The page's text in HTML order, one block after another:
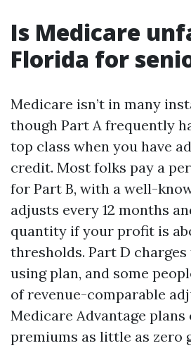
Is Medicare
Florida for
Medicare isn’t in many
though Part A frequently
top class when you have
credit. Most folks pay a
for Part B, with a well-
adjusts every 12 months
quantity if your profit is
thresholds. Part D
using plan, and some
of revenue-comparable
Medicare Advantage plans
premiums as little as zero